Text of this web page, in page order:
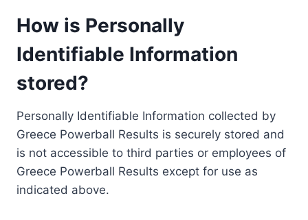
How is Personally
Identifiable Information
stored?
Personally Identifiable Information collected by
Greece Powerball Results is securely stored and
is not accessible to third parties or employees of
Greece Powerball Results except for use as
indicated above.